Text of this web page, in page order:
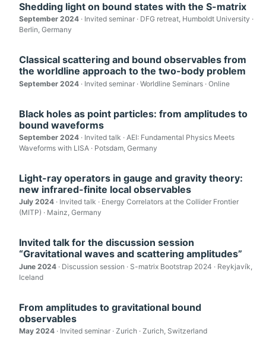
Shedding light on bound states with the S-matrix
September 2024 · Invited seminar · DFG retreat, Humboldt University ·
Berlin, Germany
Classical scattering and bound observables from
the worldline approach to the two-body problem
September 2024 · Invited seminar · Worldline Seminars · Online
Black holes as point particles: from amplitudes to
bound waveforms
September 2024 · Invited talk · AEI: Fundamental Physics Meets
Waveforms with LISA · Potsdam, Germany
Light-ray operators in gauge and gravity theory:
new infrared-finite local observables
July 2024 · Invited talk · Energy Correlators at the Collider Frontier
(MITP) · Mainz, Germany
Invited talk for the discussion session
“Gravitational waves and scattering amplitudes”
June 2024 · Discussion session · S-matrix Bootstrap 2024 · Reykjavík,
Iceland
From amplitudes to gravitational bound
observables
May 2024 · Invited seminar · Zurich · Zurich, Switzerland